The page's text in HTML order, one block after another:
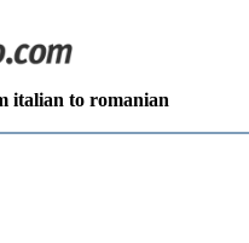
italian to romanian